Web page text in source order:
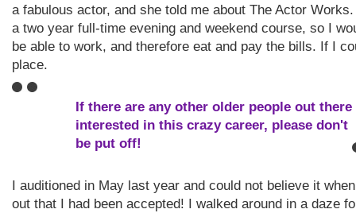
a fabulous actor, and she told me about The Actor
a two year full-time evening and weekend course, so I
be able to work, and therefore eat and pay the bills. If I
place.
If there are any other older people out there
interested in this crazy career, please don't
be put off!
I auditioned in May last year and could not believe it
out that I had been accepted! I walked around in a daze